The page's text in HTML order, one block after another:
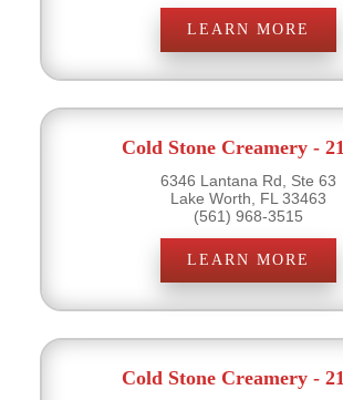
LEARN MORE
Cold Stone Creamery -
6346 Lantana Rd, Ste 63
Lake Worth, FL 33463
(561) 968-3515
LEARN MORE
Cold Stone Creamery -